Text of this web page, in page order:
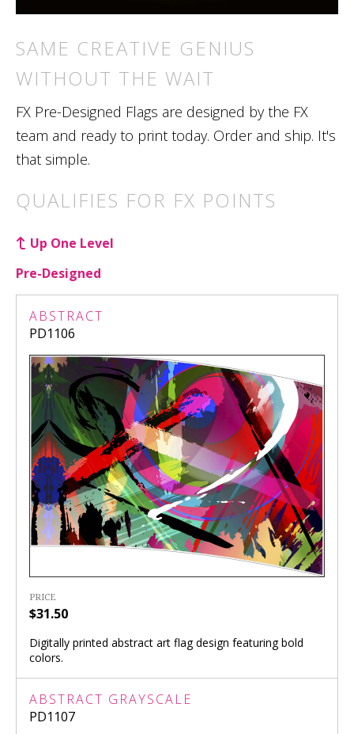
SAME CREATIVE GENIUS
WITHOUT THE WAIT
FX Pre-Designed Flags are designed by the FX
team and ready to print today. Order and ship. It's
that simple.
QUALIFIES FOR FX POINTS
Up One Level
Pre-Designed
ABSTRACT
PD1106
PRICE
$31.50
Digitally printed abstract art flag design featuring bold
colors.
ABSTRACT GRAYSCALE
PD1107